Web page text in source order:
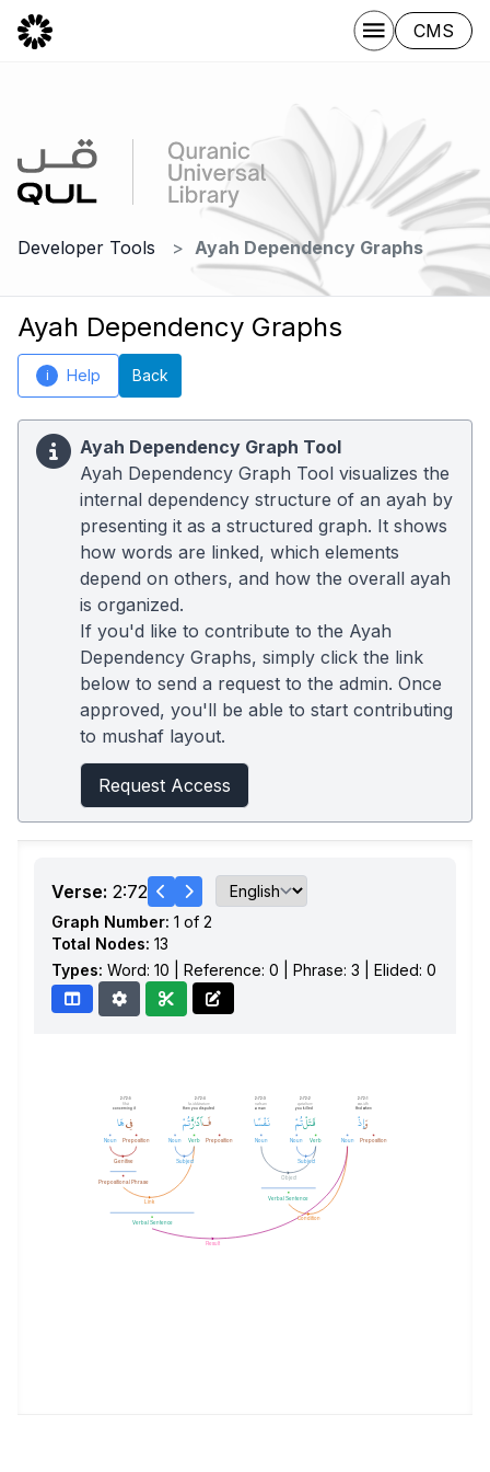
CMS
Developer Tools Ayah Dependency Graphs
Ayah Dependency Graphs
i Help Back
Ayah Dependency Graph Tool
Ayah Dependency Graph Tool visualizes the
internal dependency structure of an ayah by
presenting it as a structured graph. It shows
how words are linked, which elements
depend on others, and how the overall ayah
is organized.
If you'd like to contribute to the Ayah
Dependency Graphs, simply click the link
below to send a request to the admin. Once
approved, you'll be able to start contributing
to mushaf layout.
Request Access
Verse: 2:72
Graph Number: 1 of 2
Total Nodes: 13
Types: Word: 10 | Reference: 0 | Phrase: 3 | Elided: 0
2:72:1
wa-idh
And when
وَإِذْ
Preposition
Noun
2:72:2
qataltum
you killed
قَتَلْتُمْ
Verb
Noun
2:72:3
nafsan
a man
نَفْسًا
Noun
2:72:4
fa-iddāratum
then you disputed
فَٱدَّٰرَْٰٔتُمْ
Preposition
Verb
Noun
2:72:5
fīhā
concerning it
فِيهَا
Preposition
Noun
Verbal Sentence
Prepositional Phrase
Verbal Sentence
Subject
Object
Condition
Subject
Genitive
Link
Result